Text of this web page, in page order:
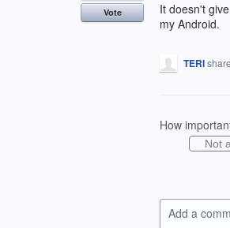
It doesn't
my Android.
Vote
TERI
How
Not
Add a